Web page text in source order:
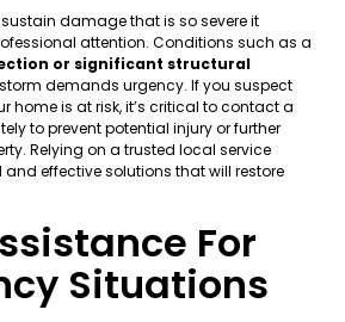
damage that is so severe it
attention. Conditions such as a
or significant structural
demands urgency. If you suspect
home is at risk, it’s critical to contact a
to prevent potential injury or further
Relying on a trusted local service
effective solutions that will restore
For
Situations